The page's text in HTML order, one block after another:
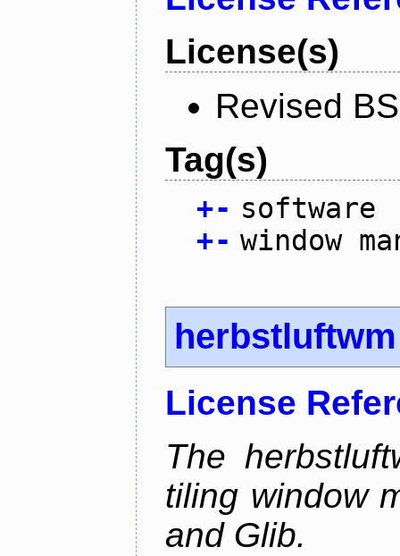
License(s)
Revised
Tag(s)
+- software
+- window
herbstluftwm
License
The
tiling window
and Glib.